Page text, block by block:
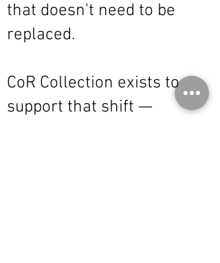
that doesn't need to be
replaced.
CoR Collection exists to
support that shift —